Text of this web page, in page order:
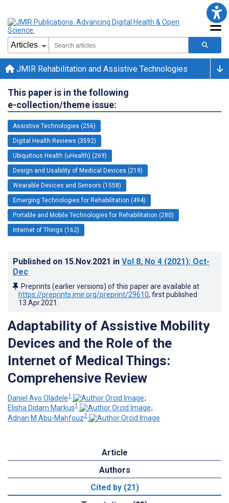
JMIR Rehabilitation and Assistive Technologies
This paper is in the following
e-collection/theme issue:
Assistive Technologies (256)
Digital Health Reviews (3592)
Ubiquitous Health (uHealth) (269)
Design and Usability of Medical Devices (219)
Wearable Devices and Sensors (1558)
Emerging Technologies for Rehabilitation (494)
Portable and Mobile Technologies for Rehabilitation (280)
Internet of Things (162)
Published on 15.Nov.2021 in Vol 8, No 4 (2021): Oct-
Dec
Preprints (earlier versions) of this paper are available at
https://preprints.jmir.org/preprint/29610, first published
13.Apr.2021
Adaptability of Assistive Mobility
Devices and the Role of the
Internet of Medical Things:
Comprehensive Review
Daniel Ayo Oladele1
;
Elisha Didam Markus1
;
Adnan M Abu-Mahfouz2
Article
Authors
Cited by (21)